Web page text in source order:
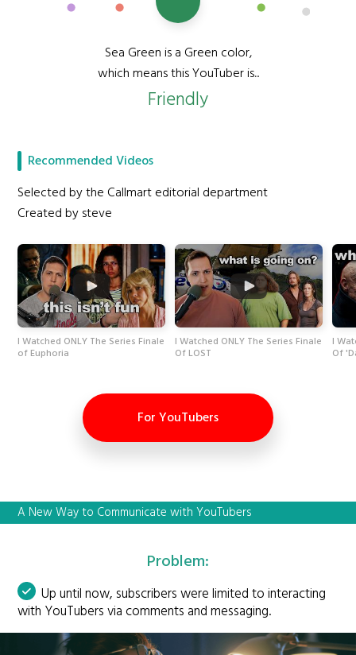
Sea Green is a Green color,
which means this YouTuber is...
Friendly
Recommended Videos
Selected by the Callmart editorial department
Created by steve
I Watched ONLY The Series Finale
of Euphoria
I Watched ONLY The Series Finale
Of LOST
I
Of
For YouTubers
A New Way to Communicate with YouTubers
Problem:
Up until now, subscribers were limited to interacting
with YouTubers via comments and messaging.